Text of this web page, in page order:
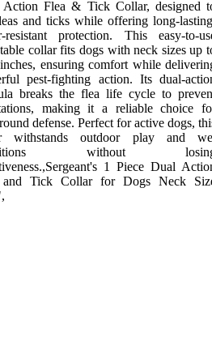
Action Flea & Tick Collar, designed
and ticks while offering long-
resistant protection. This easy-to-
collar fits dogs with neck sizes up
ensuring comfort while
pest-fighting action. Its dual-
breaks the flea life cycle to
making it a reliable choice
defense. Perfect for active dogs,
withstands outdoor play and
without
1 Piece Dual
and Tick Collar for Dogs Neck